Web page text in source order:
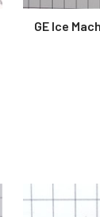
GE Ice